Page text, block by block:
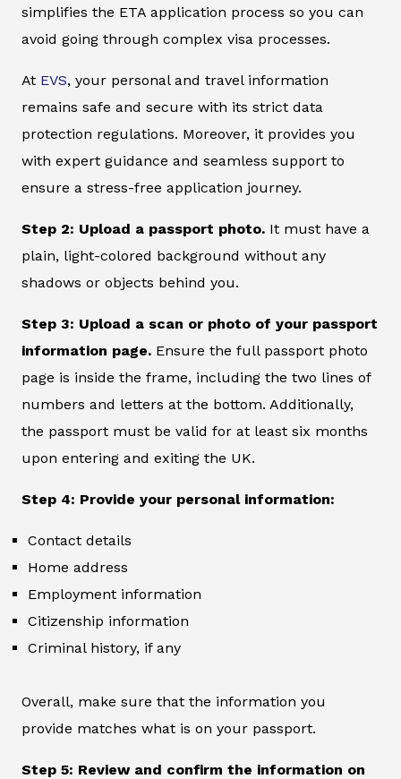
simplifies the ETA application process so you can
avoid going through complex visa processes.
At EVS, your personal and travel information
remains safe and secure with its strict data
protection regulations. Moreover, it provides you
with expert guidance and seamless support to
ensure a stress-free application journey.
Step 2: Upload a passport photo. It must have a
plain, light-colored background without any
shadows or objects behind you.
Step 3: Upload a scan or photo of your passport
information page. Ensure the full passport photo
page is inside the frame, including the two lines of
numbers and letters at the bottom. Additionally,
the passport must be valid for at least six months
upon entering and exiting the UK.
Step 4: Provide your personal information:
Contact details
Home address
Employment information
Citizenship information
Criminal history, if any
Overall, make sure that the information you
provide matches what is on your passport.
Step 5: Review and confirm the information on